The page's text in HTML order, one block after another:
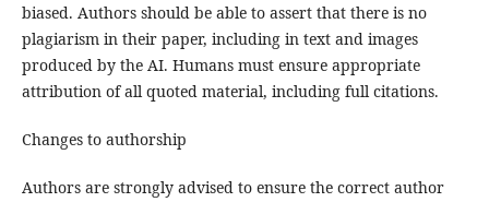
biased. Authors should be able to assert that there is no
plagiarism in their paper, including in text and images
produced by the AI. Humans must ensure appropriate
attribution of all quoted material, including full citations.
Changes to authorship
Authors are strongly advised to ensure the correct author